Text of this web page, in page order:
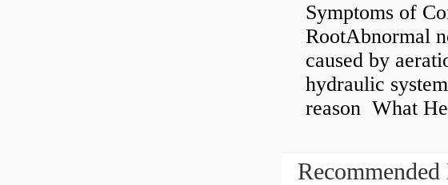
Symptoms of
RootAbnormal
caused by
hydraulic
reason What
Recommended